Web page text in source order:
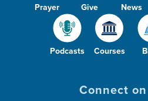
Prayer Give News
Podcasts Courses
Connect